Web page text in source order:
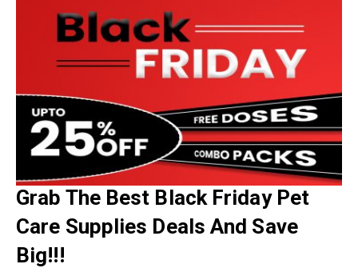
Grab The Best Black Friday Pet
Care Supplies Deals And Save
Big!!!